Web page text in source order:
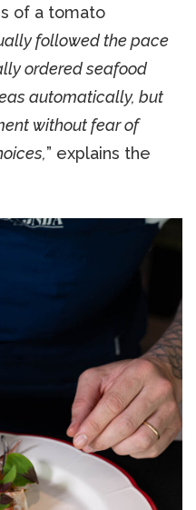
of a tomato
followed the pace
ordered seafood
automatically, but
without fear of
” explains the